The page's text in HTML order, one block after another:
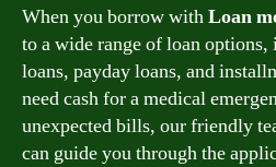
When you borrow withLoan
to a wide range of loan
loans, payday loans, and
need cash for a medical
unexpected bills, our friendly
can guide you through the